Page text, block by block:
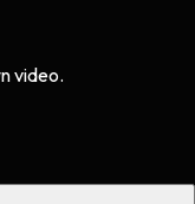
video.